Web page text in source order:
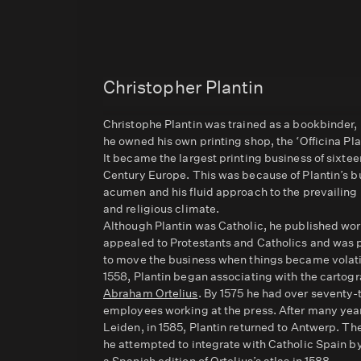
Christopher Plantin
Christophe Plantin was trained as a bookbinder,
he owned his own printing shop, the ‘Officina
It became the largest printing business of
Century Europe. This was because of Plantin’s
acumen and his fluid approach to the
and religious climate.
Although Plantin was Catholic, he published
appealed to Protestants and Catholics and was
to move the business when things became
1558, Plantin began associating with the
Abraham Ortelius. By 1575 he had over
employees working at the press. After many
Leiden, in 1585, Plantin returned to Antwerp.
he attempted to integrate with Catholic Spain